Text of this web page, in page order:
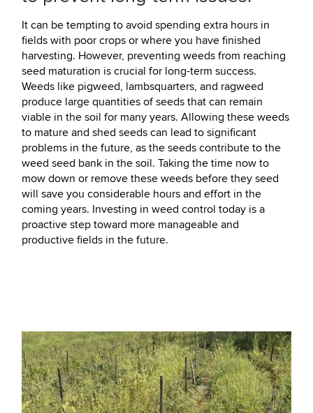
It can be tempting to avoid spending extra hours in
fields with poor crops or where you have finished
harvesting. However, preventing weeds from reaching
seed maturation is crucial for long-term success.
Weeds like pigweed, lambsquarters, and ragweed
produce large quantities of seeds that can remain
viable in the soil for many years. Allowing these weeds
to mature and shed seeds can lead to significant
problems in the future, as the seeds contribute to the
weed seed bank in the soil. Taking the time now to
mow down or remove these weeds before they seed
will save you considerable hours and effort in the
coming years. Investing in weed control today is a
proactive step toward more manageable and
productive fields in the future.